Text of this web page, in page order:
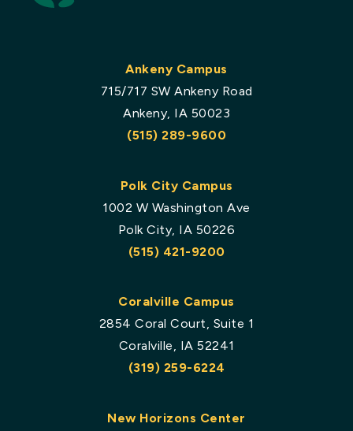
Ankeny Campus
715/717 SW Ankeny Road
Ankeny, IA 50023
(515) 289-9600
Polk City Campus
1002 W Washington Ave
Polk City, IA 50226
(515) 421-9200
Coralville Campus
2854 Coral Court, Suite 1
Coralville, IA 52241
(319) 259-6224
New Horizons Center